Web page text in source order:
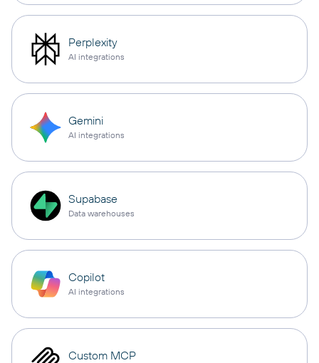
Perplexity
AI integrations
Gemini
AI integrations
Supabase
Data warehouses
Copilot
AI integrations
Custom MCP